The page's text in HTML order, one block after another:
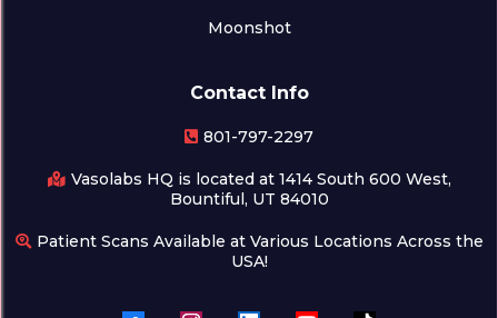
Moonshot
Contact Info
801-797-2297
Vasolabs HQ is located at 1414 South 600 West,
Bountiful, UT 84010
Patient Scans Available at Various Locations Across the
USA!